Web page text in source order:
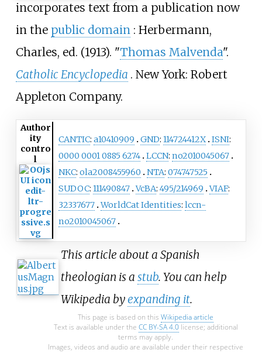
incorporates text from a publication now
in the public domain : Herbermann,
Charles, ed. (1913). "Thomas Malvenda".
Catholic Encyclopedia . New York: Robert
Appleton Company.
Author
ity
contro
l
CANTIC: a10410909 GND: 114724412X ISNI:
0000 0001 0885 6274 LCCN: no2010045067
NKC: ola2008455960 NTA: 074747525
SUDOC: 111490847 VcBA: 495/214969 VIAF:
32337677 WorldCat Identities: lccn-
no2010045067
This article about a Spanish
theologian is a stub. You can help
Wikipedia byexpanding it.
This page is based on this Wikipedia article
Text is available under the CC BY-SA 4.0license; additional
terms may apply.
Images, videos and audio are available under their respective